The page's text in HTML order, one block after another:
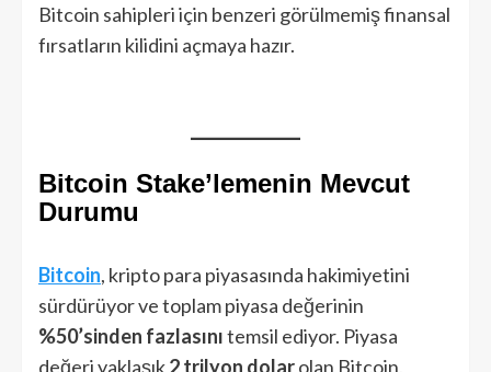
Bitcoin sahipleri için benzeri görülmemiş finansal
fırsatların kilidini açmaya hazır.
Bitcoin Stake’lemenin Mevcut
Durumu
Bitcoin, kripto para piyasasında hakimiyetini
sürdürüyor ve toplam piyasa değerinin
%50’sinden fazlasınıtemsil ediyor. Piyasa
değeri yaklaşık2 trilyon dolarolan Bitcoin,